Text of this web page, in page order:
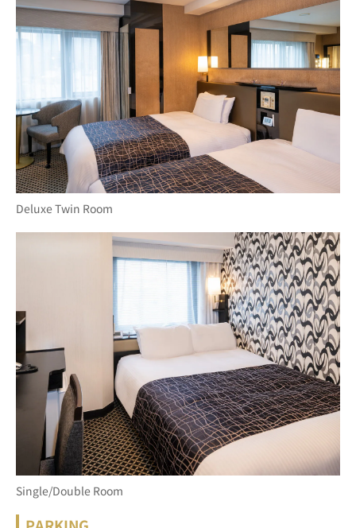
Deluxe Twin Room
Single/Double Room